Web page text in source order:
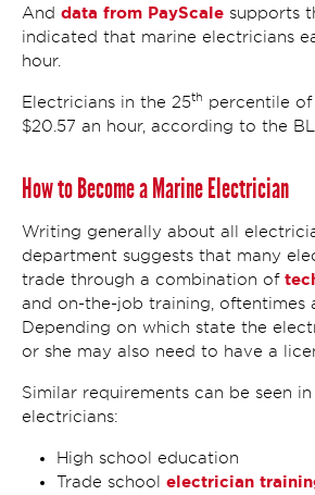
And data from PayScale supports
indicated that marine electricians
hour.
Electricians in the 25th percentile of
$20.57 an hour, according to the
How to Become a Marine Electrician
Writing generally about all
department suggests that many
trade through a combination of
and on-the-job training, oftentimes
Depending on which state the
or she may also need to have a
Similar requirements can be seen
electricians:
High school education
Trade school electrician